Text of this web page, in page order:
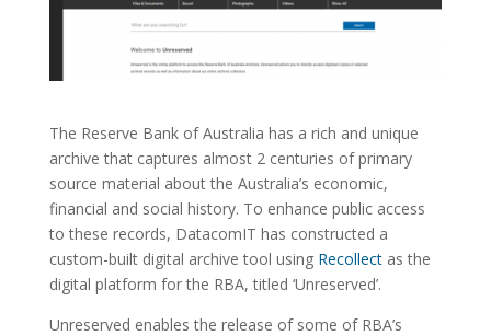
The Reserve Bank of Australia has a rich and unique
archive that captures almost 2 centuries of primary
source material about the Australia’s economic,
financial and social history. To enhance public access
to these records, DatacomIT has constructed a
custom-built digital archive tool using Recollectas the
digital platform for the RBA, titled ‘Unreserved’.
Unreserved enables the release of some of RBA’s